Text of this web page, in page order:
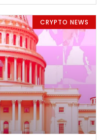
CRYPTO NEWS